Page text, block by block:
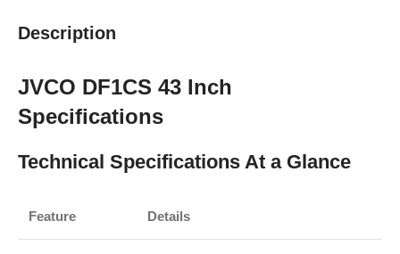
Description
JVCO DF1CS 43 Inch
Specifications
Technical Specifications At a Glance
Feature Details